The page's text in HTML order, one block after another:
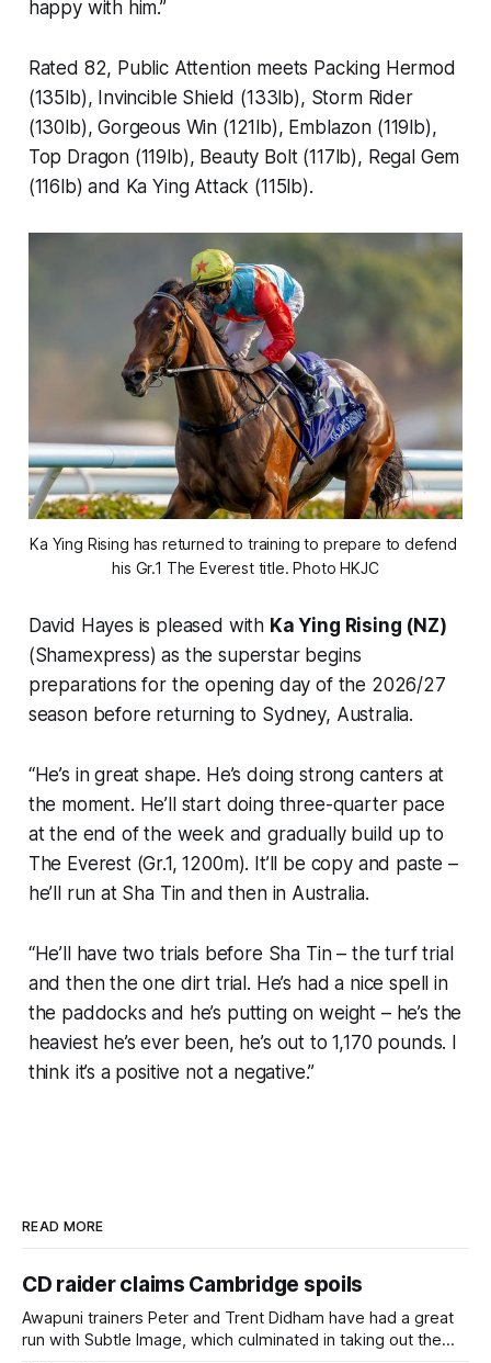
happy with him.”
Rated 82, Public Attention meets Packing Hermod
(135lb), Invincible Shield (133lb), Storm Rider
(130lb), Gorgeous Win (121lb), Emblazon (119lb),
Top Dragon (119lb), Beauty Bolt (117lb), Regal Gem
(116lb) and Ka Ying Attack (115lb).
Ka Ying Rising has returned to training to prepare to defend
his Gr.1 The Everest title. Photo HKJC
David Hayes is pleased with Ka Ying Rising (NZ)
(Shamexpress) as the superstar begins
preparations for the opening day of the 2026/27
season before returning to Sydney, Australia.
“He’s in great shape. He’s doing strong canters at
the moment. He’ll start doing three-quarter pace
at the end of the week and gradually build up to
The Everest (Gr.1, 1200m). It’ll be copy and paste –
he’ll run at Sha Tin and then in Australia.
“He’ll have two trials before Sha Tin – the turf trial
and then the one dirt trial. He’s had a nice spell in
the paddocks and he’s putting on weight – he’s the
heaviest he’s ever been, he’s out to 1,170 pounds. I
think it’s a positive not a negative.”
READ MORE
CD raider claims Cambridge spoils
Awapuni trainers Peter and Trent Didham have had a great
run with Subtle Image, which culminated in taking out the